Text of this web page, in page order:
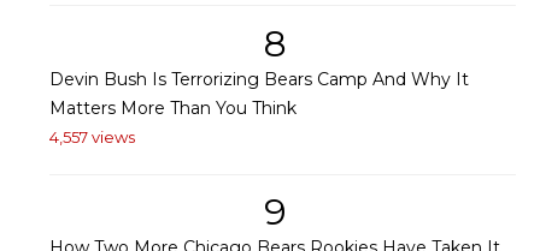
8
Devin Bush Is Terrorizing Bears Camp And Why It
Matters More Than You Think
4,557 views
9